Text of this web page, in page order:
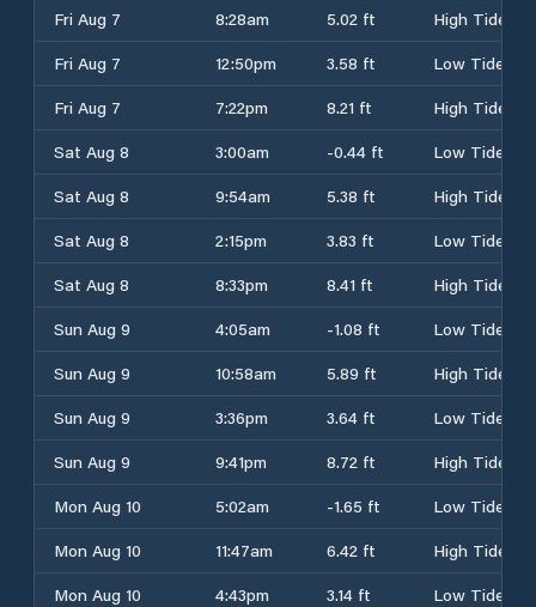
Fri Aug 7
8:28am 5.02 ft
High Tide
Fri Aug 7
12:50pm 3.58 ft
Low Tide
Fri Aug 7
7:22pm 8.21 ft
High Tide
Sat Aug 8
3:00am -0.44 ft
Low Tide
Sat Aug 8
9:54am 5.38 ft
High Tide
Sat Aug 8
2:15pm 3.83 ft
Low Tide
Sat Aug 8
8:33pm 8.41 ft
High Tide
Sun Aug 9
4:05am -1.08 ft
Low Tide
Sun Aug 9
10:58am 5.89 ft
High Tide
Sun Aug 9
3:36pm 3.64 ft
Low Tide
Sun Aug 9
9:41pm 8.72 ft
High Tide
Mon Aug 10
5:02am -1.65 ft
Low Tide
Mon Aug 10
11:47am 6.42 ft
High Tide
Mon Aug 10
4:43pm 3.14 ft
Low Tide